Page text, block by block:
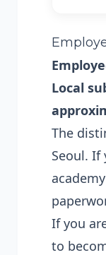
Local
The
Seoul.
If you
to